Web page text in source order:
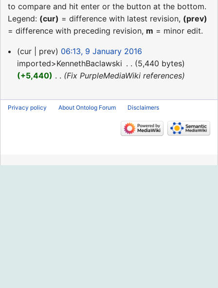
to compare and hit enter or the button at the bottom.
Legend: (cur) = difference with latest revision, (prev)
= difference with preceding revision, m = minor edit.
9
January
2016
cur prev
06:13, 9 January 2016
imported>KennethBaclawski
5,440 bytes
+5,440
Fix PurpleMediaWiki references
Privacy policy About Ontolog Forum Disclaimers